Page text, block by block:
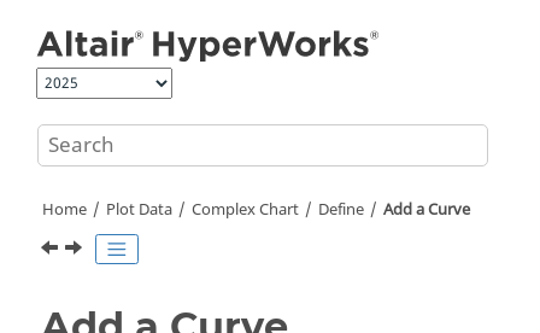
Home Plot Data Complex Chart Define Add a Curve